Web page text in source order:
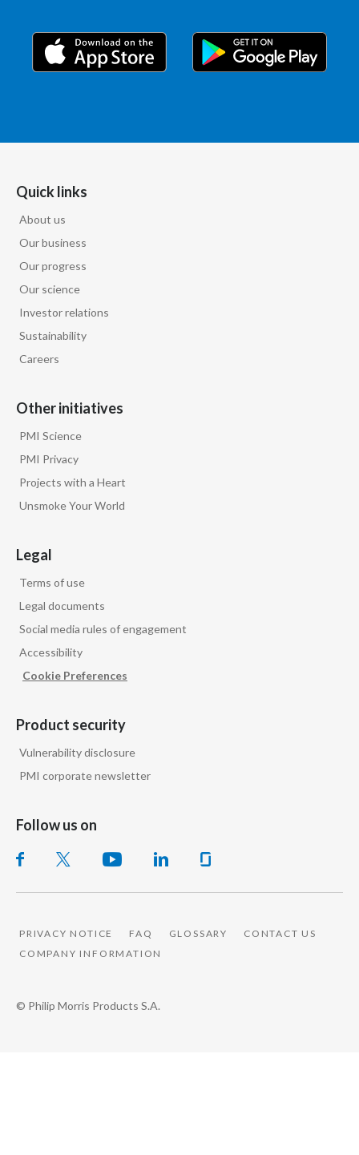
Turkey - PMPS
Turkey - PMTM
Ukraine
Quick links
About us
Our business
Our progress
Our science
Investor relations
Sustainability
Careers
Other initiatives
PMI Science
PMI Privacy
Projects with a Heart
Unsmoke Your World
Legal
Terms of use
Legal documents
Social media rules of engagement
Accessibility
Cookie Preferences
Product security
Vulnerability disclosure
PMI corporate newsletter
Follow us on
PRIVACY NOTICE FAQ GLOSSARY
CONTACT US
COMPANY INFORMATION
© Philip Morris Products S.A.